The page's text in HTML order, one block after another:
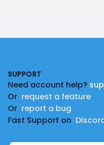
SUPPORT
Need account help?
Or request a feature
Or report a bug
Fast Support on